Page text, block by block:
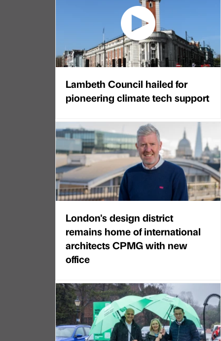
Lambeth Council hailed for
pioneering climate tech support
London's design district
remains home of international
architects CPMG with new
office